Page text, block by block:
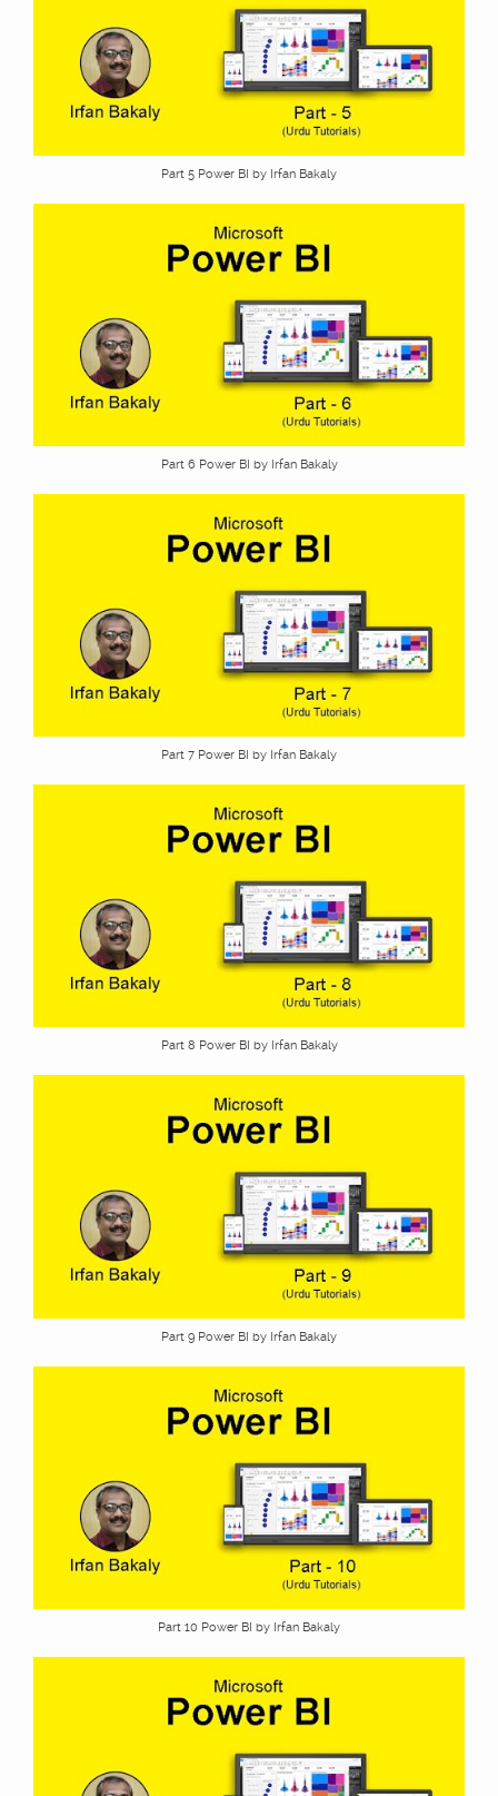
Part 5 Power BI by Irfan Bakaly
Part 6 Power BI by Irfan Bakaly
Part 7 Power BI by Irfan Bakaly
Part 8 Power BI by Irfan Bakaly
Part 9 Power BI by Irfan Bakaly
Part 10 Power BI by Irfan Bakaly